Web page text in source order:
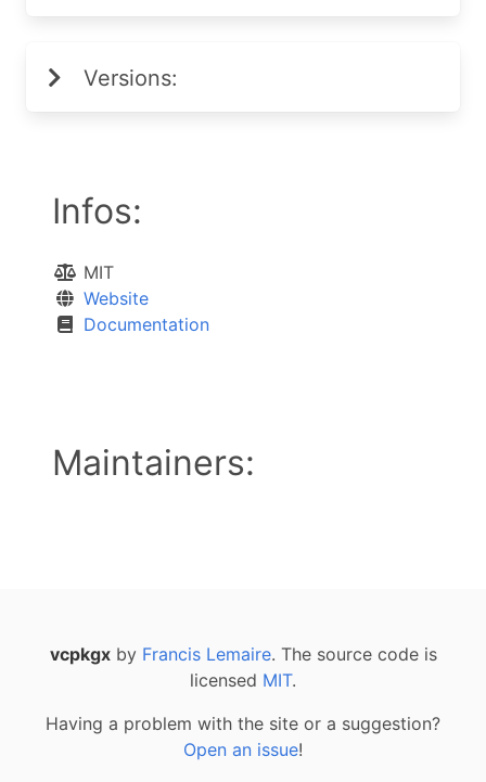
Versions:
Infos:
MIT
Website
Documentation
Maintainers:
vcpkgxby Francis Lemaire. The source code is
licensed MIT.
Having a problem with the site or a suggestion?
Open an issue!